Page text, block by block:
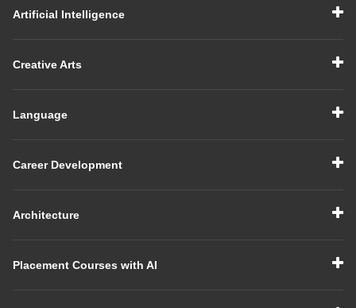
Artificial Intelligence
Creative Arts
Language
Career Development
Architecture
Placement Courses with AI